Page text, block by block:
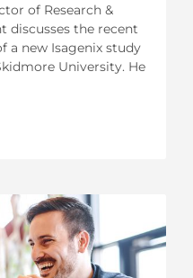
of Research &
discusses the recent
a new Isagenix study
University. He